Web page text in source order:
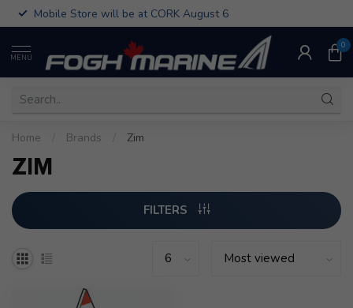
Mobile Store will be at CORK August 6
MENU
0
Home Brands Zim
ZIM
FILTERS